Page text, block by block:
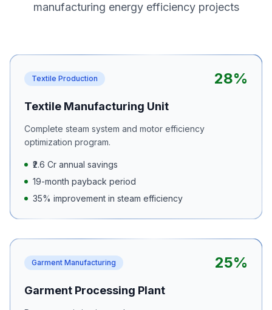
manufacturing energy efficiency projects
Textile Production 28%
Textile Manufacturing Unit
Complete steam system and motor efficiency
optimization program.
₹2.6 Cr annual savings
19-month payback period
35% improvement in steam efficiency
Garment Manufacturing 25%
Garment Processing Plant